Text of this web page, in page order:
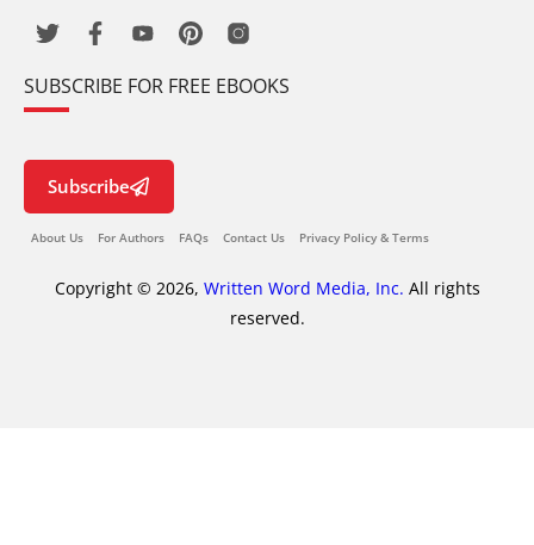
SUBSCRIBE FOR FREE EBOOKS
Subscribe
About Us For Authors FAQs Contact Us Privacy Policy & Terms
Copyright © 2026, Written Word Media, Inc. All rights
reserved.